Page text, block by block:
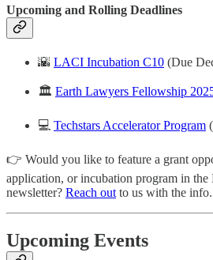
Upcoming and Rolling Deadlines
🌇 LACI Incubation C10 (Due
🏛 Earth Lawyers Fellowship
💻 Techstars Accelerator Program
👉 Would you like to feature a grant
application, or incubation program in
newsletter? Reach outto us with the info.
Upcoming Events